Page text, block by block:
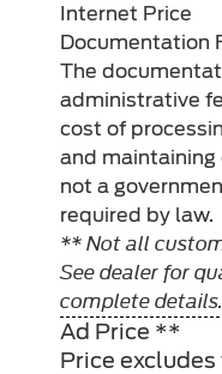
Internet Price
Documentation
The
administrative
cost of
and
not a
required by law.
** Not all
See dealer for
complete details.
Ad Price **
Price